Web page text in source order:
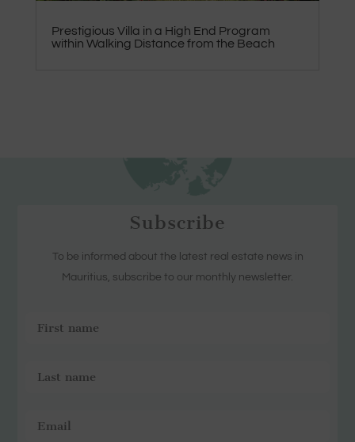
Prestigious Villa in a High End Program
within Walking Distance from the Beach
Subscribe
To be informed about the latest real estate news in
Mauritius, subscribe to our monthly newsletter.